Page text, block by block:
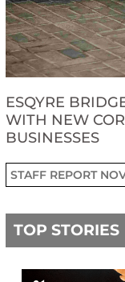
ESQYRE
WITH NEW
BUSINESSES
STAFF REPORT
TOP STORIES